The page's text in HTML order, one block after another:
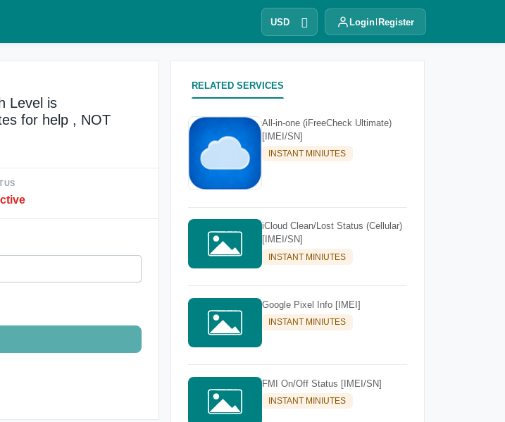
USD Login Register
Level is
for help , NOT
RELATED SERVICES
All-in-one (iFreeCheck Ultimate)
[IMEI/SN]
INSTANT MINIUTES
iCloud Clean/Lost Status (Cellular)
[IMEI/SN]
INSTANT MINIUTES
Google Pixel Info [IMEI]
INSTANT MINIUTES
FMI On/Off Status [IMEI/SN]
INSTANT MINIUTES